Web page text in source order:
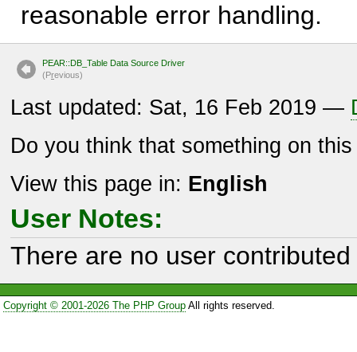
reasonable error handling.
PEAR::DB_Table Data Source Driver
(Previous)
Last updated: Sat, 16 Feb 2019 —
Do you think that something on
View this page in: English
User Notes:
There are no user
Copyright © 2001-2026 The PHP GroupAll rights reserved.